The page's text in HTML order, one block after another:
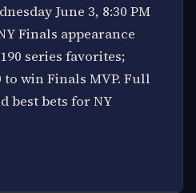
June 3, 8:30 PM
Finals appearance
series favorites;
to win Finals MVP. Full
best bets for NY